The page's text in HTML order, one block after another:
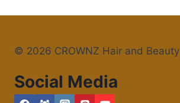
© 2026 CROWNZ Hair and Beauty
Social Media